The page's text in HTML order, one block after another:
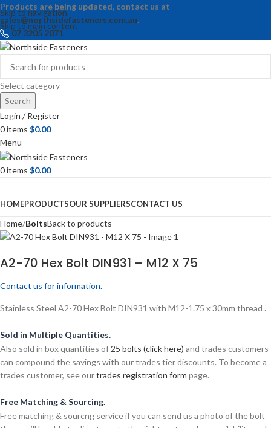
Skip to navigation
Skip to main content
Products are being updated, contact us at
sales@northsidefasteners.com.au.
07 3205 2071
Select category
Search
Login / Register
0items $0.00
Menu
0items $0.00
HOMEPRODUCTSOUR SUPPLIERSCONTACT US
Home BoltsBack to products
A2-70 Hex Bolt DIN931 – M12 X 75
Contact us for information.
Stainless Steel A2-70 Hex Bolt DIN931 with M12-1.75 x 30mm thread .
Sold in Multiple Quantities.
Also sold in box quantities of 25 bolts (click here) and trades customers
can compound the savings with our trades tier discounts. To become a
trades customer, see ourtrades registration form page.
Free Matching & Sourcing.
Free matching & sourcng service if you can send us a photo of the bolt